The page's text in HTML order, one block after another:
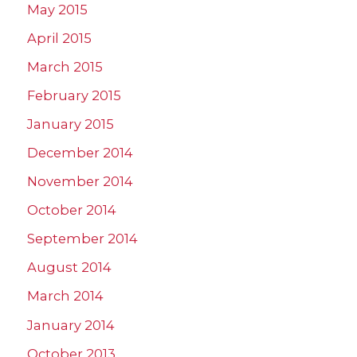
May 2015
April 2015
March 2015
February 2015
January 2015
December 2014
November 2014
October 2014
September 2014
August 2014
March 2014
January 2014
October 2013